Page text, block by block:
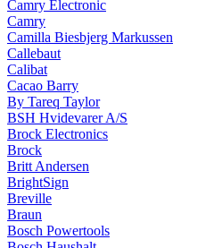
Camry Electronic
Camry
Camilla Biesbjerg Markussen
Callebaut
Calibat
Cacao Barry
By Tareq Taylor
BSH Hvidevarer A/S
Brock Electronics
Brock
Britt Andersen
BrightSign
Breville
Braun
Bosch Powertools